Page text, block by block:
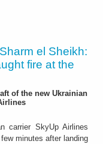
Sharm el Sheikh:
fire at the
of the new Ukrainian
carrier SkyUp Airlines
minutes after landing